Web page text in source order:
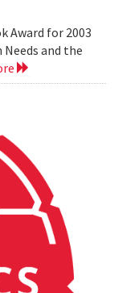
Award for 2003
and the